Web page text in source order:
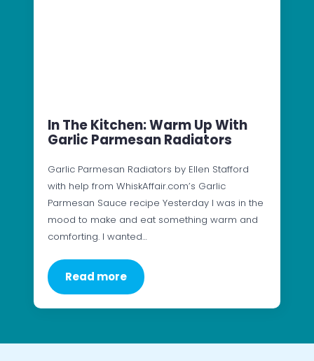
In The Kitchen: Warm Up With
Garlic Parmesan Radiators
Garlic Parmesan Radiators by Ellen Stafford
with help from WhiskAffair.com’s Garlic
Parmesan Sauce recipe Yesterday I was in the
mood to make and eat something warm and
comforting. I wanted…
Read more